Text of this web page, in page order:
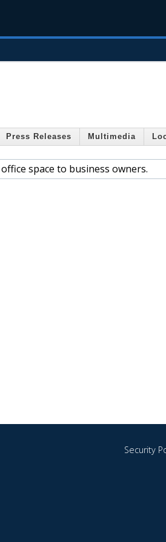
Press Releases Multimedia
space to business owners.
Security